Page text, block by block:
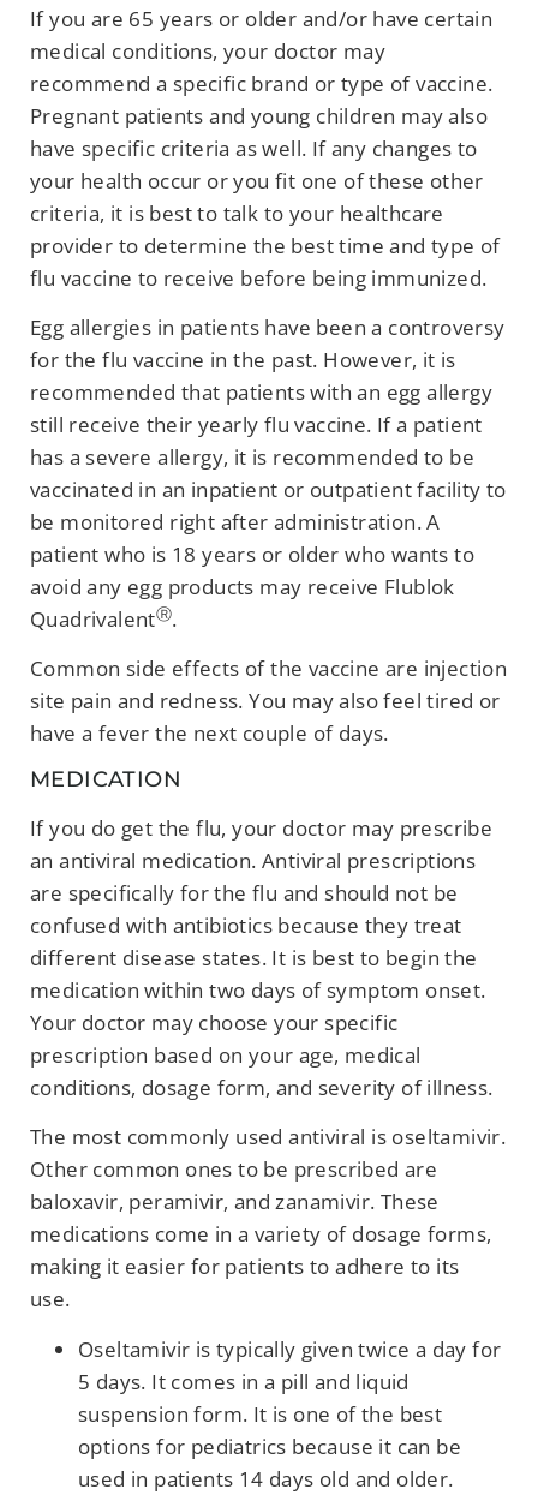
If you are 65 years or older and/or have certain
medical conditions, your doctor may
recommend a specific brand or type of vaccine.
Pregnant patients and young children may also
have specific criteria as well. If any changes to
your health occur or you fit one of these other
criteria, it is best to talk to your healthcare
provider to determine the best time and type of
flu vaccine to receive before being immunized.
Egg allergies in patients have been a controversy
for the flu vaccine in the past. However, it is
recommended that patients with an egg allergy
still receive their yearly flu vaccine. If a patient
has a severe allergy, it is recommended to be
vaccinated in an inpatient or outpatient facility to
be monitored right after administration. A
patient who is 18 years or older who wants to
avoid any egg products may receive Flublok
QuadrivalentⓇ.
Common side effects of the vaccine are injection
site pain and redness. You may also feel tired or
have a fever the next couple of days.
MEDICATION
If you do get the flu, your doctor may prescribe
an antiviral medication. Antiviral prescriptions
are specifically for the flu and should not be
confused with antibiotics because they treat
different disease states. It is best to begin the
medication within two days of symptom onset.
Your doctor may choose your specific
prescription based on your age, medical
conditions, dosage form, and severity of illness.
The most commonly used antiviral is oseltamivir.
Other common ones to be prescribed are
baloxavir, peramivir, and zanamivir. These
medications come in a variety of dosage forms,
making it easier for patients to adhere to its
use.
Oseltamivir is typically given twice a day for
5 days. It comes in a pill and liquid
suspension form. It is one of the best
options for pediatrics because it can be
used in patients 14 days old and older.